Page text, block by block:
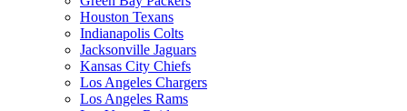
Houston Texans
Indianapolis Colts
Jacksonville Jaguars
Kansas City Chiefs
Los Angeles Chargers
Los Angeles Rams